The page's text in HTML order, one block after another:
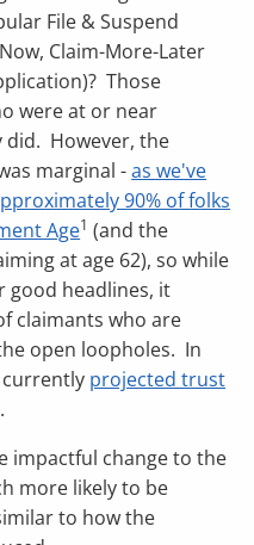
File & Suspend
Claim-More-Later
Those
were at or near
did. However, the
marginal -as we've
90% of folks
Age1 (and the
at age 62), so while
good headlines, it
claimants who are
open loopholes. In
projected trust
.
impactful change to the
more likely to be
to how the